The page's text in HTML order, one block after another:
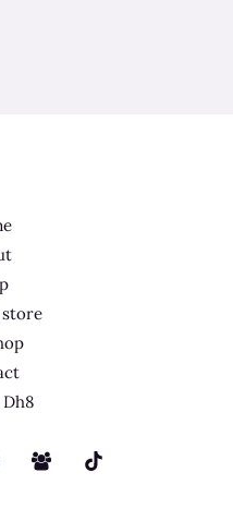
store